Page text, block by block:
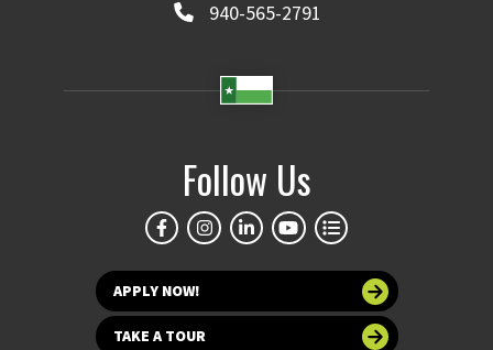
940-565-2791
Follow Us
APPLY NOW!
TAKE A TOUR